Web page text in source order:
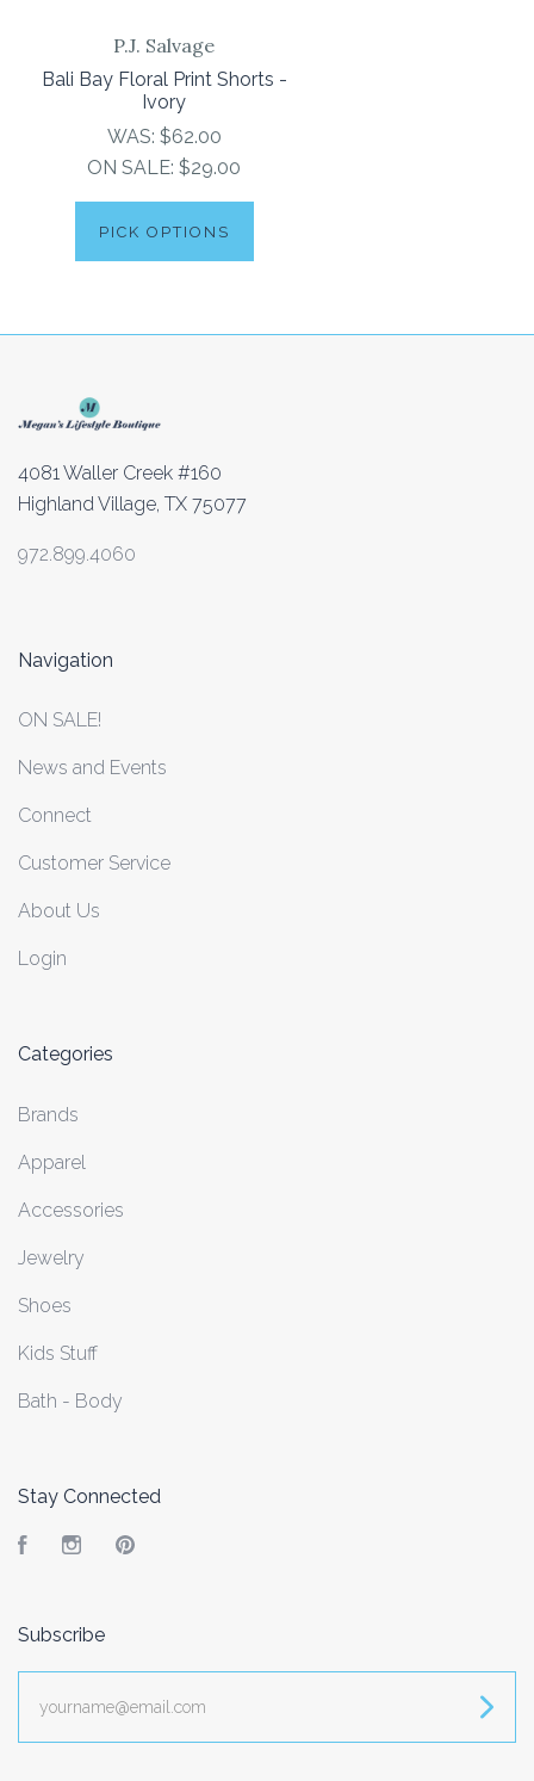
P.J. Salvage
Bali Bay Floral Print Shorts -
Ivory
WAS: $62.00
ON SALE:$29.00
PICK OPTIONS
4081 Waller Creek #160
Highland Village, TX 75077
972.899.4060
Navigation
ON SALE!
News and Events
Connect
Customer Service
About Us
Login
Categories
Brands
Apparel
Accessories
Jewelry
Shoes
Kids Stuff
Bath - Body
Stay Connected
FacebookInstagram
Subscribe